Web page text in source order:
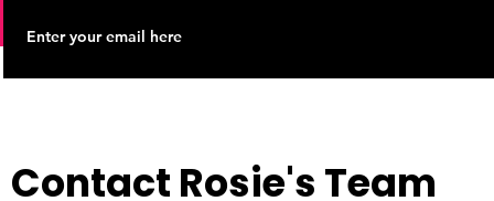
Contact Rosie's Team